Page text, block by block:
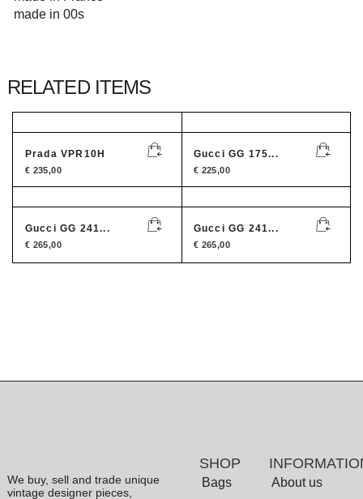
made in 00s
RELATED ITEMS
Prada VPR10H
€ 235,00
Gucci GG 175...
€ 225,00
Gucci GG 241...
€ 265,00
Gucci GG 241...
€ 265,00
We buy, sell and trade unique
vintage designer pieces,
SHOP
Bags About us